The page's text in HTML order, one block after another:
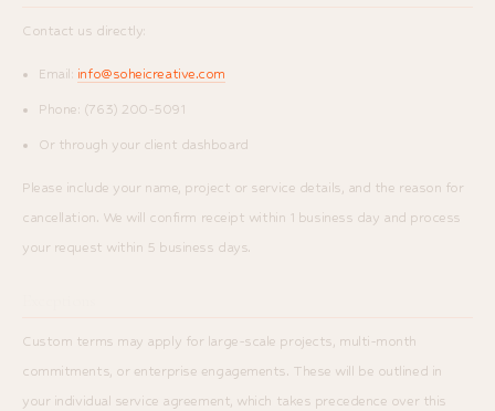
Contact us directly:
Email: info@soheicreative.com
Phone: (763) 200-5091
Or through your client dashboard
Please include your name, project or service details, and the reason for
cancellation. We will confirm receipt within 1 business day and process
your request within 5 business days.
Custom terms may apply for large-scale projects, multi-month
commitments, or enterprise engagements. These will be outlined in
your individual service agreement, which takes precedence over this